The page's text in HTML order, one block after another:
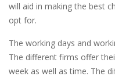
will aid in making the best
opt for.
The working days and
The different firms offer
week as well as time. The